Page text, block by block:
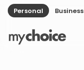
Personal Business